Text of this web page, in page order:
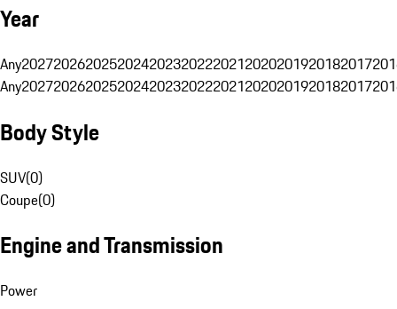
Year
Any20272026202520242023202220212020201920182017
Any20272026202520242023202220212020201920182017
Body Style
SUV(0)
Coupe(0)
Engine and Transmission
Power